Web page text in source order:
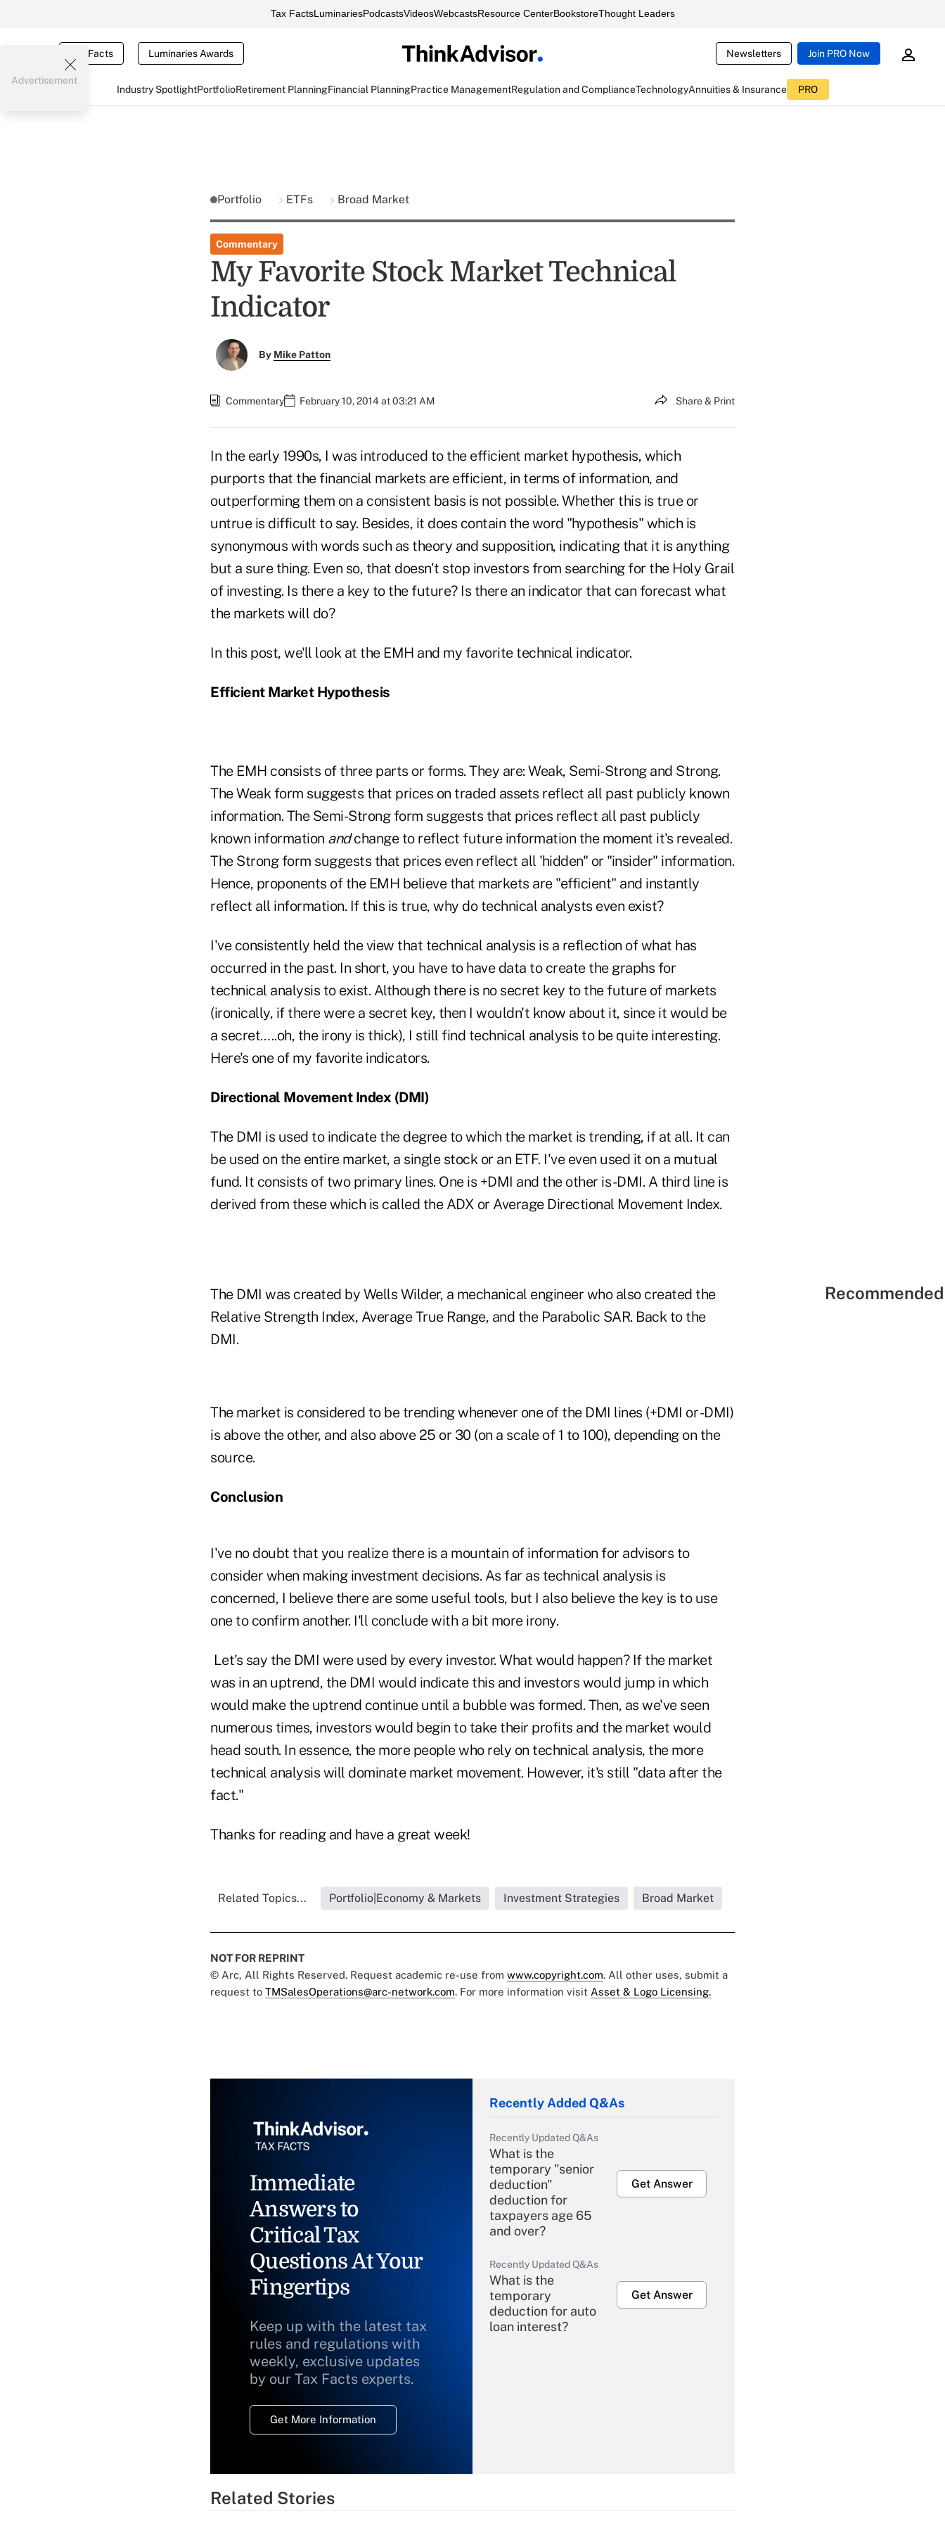
Tax FactsLuminariesPodcastsVideosWebcastsResource CenterBookstoreThought Leaders
Tax Facts Luminaries Awards Newsletters Join PRO Now
Industry SpotlightPortfolioRetirement PlanningFinancial PlanningPractice ManagementRegulation and ComplianceTechnologyAnnuities & Insurance PRO
Advertisement
Portfolio ETFs Broad Market
Commentary
My Favorite Stock Market Technical
Indicator
By Mike Patton
Commentary February 10, 2014 at 03:21 AM Share & Print
In the early 1990s, I was introduced to the efficient market hypothesis, which
purports that the financial markets are efficient, in terms of information, and
outperforming them on a consistent basis is not possible. Whether this is true or
untrue is difficult to say. Besides, it does contain the word "hypothesis" which is
synonymous with words such as theory and supposition, indicating that it is anything
but a sure thing. Even so, that doesn't stop investors from searching for the Holy Grail
of investing. Is there a key to the future? Is there an indicator that can forecast what
the markets will do?
In this post, we'll look at the EMH and my favorite technical indicator.
Efficient Market Hypothesis
The EMH consists of three parts or forms. They are: Weak, Semi-Strong and Strong.
The Weak form suggests that prices on traded assets reflect all past publicly known
information. The Semi-Strong form suggests that prices reflect all past publicly
known information andchange to reflect future information the moment it's revealed.
The Strong form suggests that prices even reflect all 'hidden" or "insider" information.
Hence, proponents of the EMH believe that markets are "efficient" and instantly
reflect all information. If this is true, why do technical analysts even exist?
I've consistently held the view that technical analysis is a reflection of what has
occurred in the past. In short, you have to have data to create the graphs for
technical analysis to exist. Although there is no secret key to the future of markets
(ironically, if there were a secret key, then I wouldn't know about it, since it would be
a secret…..oh, the irony is thick), I still find technical analysis to be quite interesting.
Here's one of my favorite indicators.
Directional Movement Index (DMI)
The DMI is used to indicate the degree to which the market is trending, if at all. It can
be used on the entire market, a single stock or an ETF. I've even used it on a mutual
fund. It consists of two primary lines. One is +DMI and the other is -DMI. A third line is
derived from these which is called the ADX or Average Directional Movement Index.
The DMI was created by Wells Wilder, a mechanical engineer who also created the
Relative Strength Index, Average True Range, and the Parabolic SAR. Back to the
DMI.
The market is considered to be trending whenever one of the DMI lines (+DMI or -DMI)
is above the other, and also above 25 or 30 (on a scale of 1 to 100), depending on the
source.
Conclusion
I've no doubt that you realize there is a mountain of information for advisors to
consider when making investment decisions. As far as technical analysis is
concerned, I believe there are some useful tools, but I also believe the key is to use
one to confirm another. I'll conclude with a bit more irony.
Let's say the DMI were used by every investor. What would happen? If the market
was in an uptrend, the DMI would indicate this and investors would jump in which
would make the uptrend continue until a bubble was formed. Then, as we've seen
numerous times, investors would begin to take their profits and the market would
head south. In essence, the more people who rely on technical analysis, the more
technical analysis will dominate market movement. However, it's still "data after the
fact."
Thanks for reading and have a great week!
Related Topics... Portfolio|Economy & Markets Investment Strategies Broad Market
NOT FOR REPRINT
© Arc, All Rights Reserved. Request academic re-use from www.copyright.com. All other uses, submit a
request to TMSalesOperations@arc-network.com. For more information visit Asset & Logo Licensing.
Immediate
Answers to
Critical Tax
Questions At Your
Fingertips
Keep up with the latest tax
rules and regulations with
weekly, exclusive updates
by our Tax Facts experts.
Get More Information
Recently Added Q&As
Recently Updated Q&As
What is the
temporary "senior
deduction"
deduction for
taxpayers age 65
and over?
Get Answer
Recently Updated Q&As
What is the
temporary
deduction for auto
loan interest?
Get Answer
Related Stories